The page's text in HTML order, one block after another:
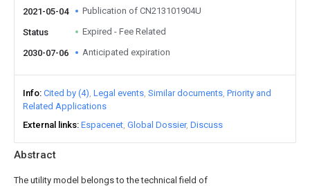
Abstract
The utility model belongs to the technical field of
2021-05-04 Publication of CN213101904U
Status Expired - Fee Related
2030-07-06 Anticipated expiration
Info Cited by (4) Legal events Similar documents Priority and
Related Applications
External links Espacenet Global Dossier Discuss